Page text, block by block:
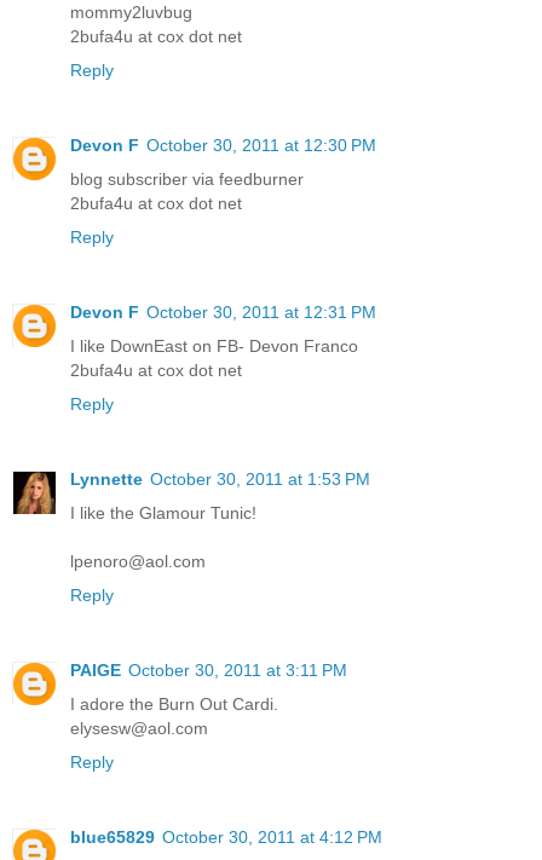
mommy2luvbug
2bufa4u at cox dot net
Reply
Devon F October 30, 2011 at 12:30 PM
blog subscriber via feedburner
2bufa4u at cox dot net
Reply
Devon F October 30, 2011 at 12:31 PM
I like DownEast on FB- Devon Franco
2bufa4u at cox dot net
Reply
Lynnette October 30, 2011 at 1:53 PM
I like the Glamour Tunic!
lpenoro@aol.com
Reply
PAIGE October 30, 2011 at 3:11 PM
I adore the Burn Out Cardi.
elysesw@aol.com
Reply
blue65829 October 30, 2011 at 4:12 PM